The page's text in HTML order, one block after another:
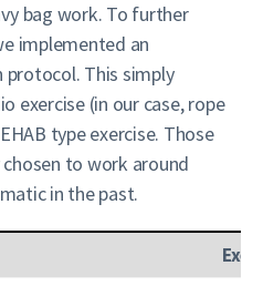
bag work. To further
implemented an
This simply
exercise (in our case, rope
type exercise. Those
to work around
in the past.